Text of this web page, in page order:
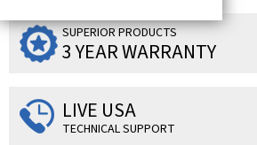
SUPERIOR PRODUCTS
3 YEAR WARRANTY
LIVE USA
TECHNICAL SUPPORT